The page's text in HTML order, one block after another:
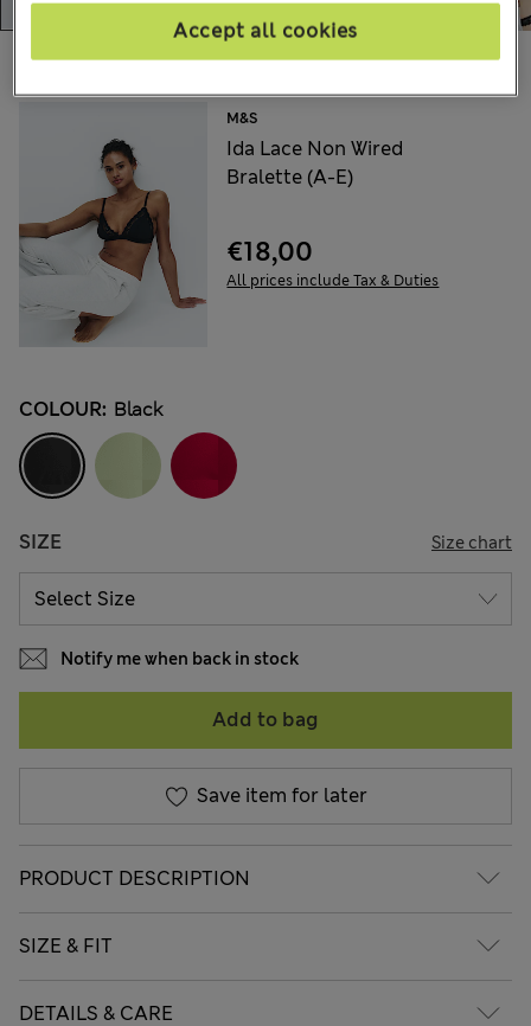
Choose your items:
M&S
Ida Lace Non Wired
Bralette (A-E)
€18,00
All prices include Tax & Duties
COLOUR: Black
SIZE Size chart
Notify me when back in stock
Add to bag
Save item for later
PRODUCT DESCRIPTION
SIZE & FIT
DETAILS & CARE
Accept all cookies